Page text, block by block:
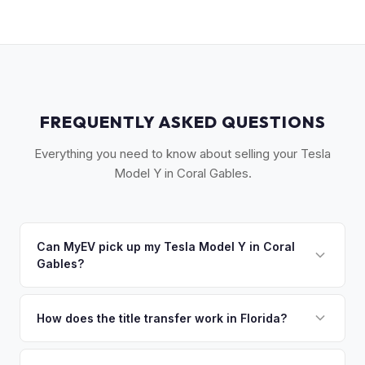
FREQUENTLY ASKED QUESTIONS
Everything you need to know about selling your Tesla
Model Y in Coral Gables.
Can MyEV pick up my Tesla Model Y in Coral
Gables?
Miami, and surrounding Dade County communities. Once
How does the title transfer work in Florida?